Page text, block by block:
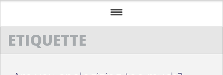
HOME
ETIQUETTE